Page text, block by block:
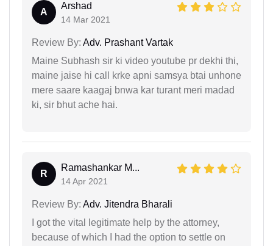
A
Arshad
14 Mar 2021
Review By: Adv. Prashant Vartak
Maine Subhash sir ki video youtube pr dekhi thi,
maine jaise hi call krke apni samsya btai unhone
mere saare kaagaj bnwa kar turant meri madad
ki, sir bhut ache hai.
R
Ramashankar M...
14 Apr 2021
Review By: Adv. Jitendra Bharali
I got the vital legitimate help by the attorney,
because of which I had the option to settle on